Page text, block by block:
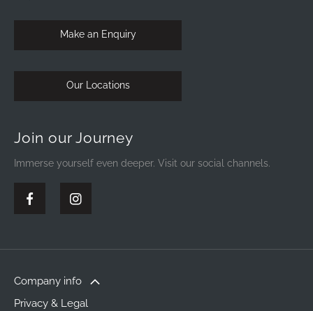
Make an Enquiry
Our Locations
Join our Journey
Immerse yourself even deeper. Visit our social channels.
Company info
Privacy & Legal